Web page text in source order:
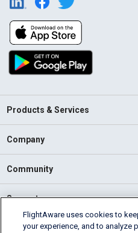
Products & Services
Company
Community
Support
English (USA)
FlightAware uses cookies to
your experience, and to analyze